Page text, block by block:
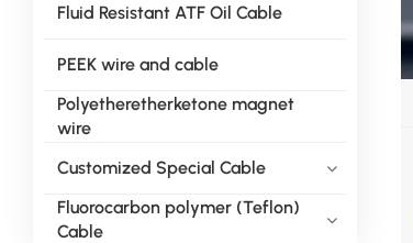
Fluid Resistant ATF Oil Cable
PEEK wire and cable
Polyetheretherketone magnet
wire
Customized Special Cable
Fluorocarbon polymer (Teflon)
Cable